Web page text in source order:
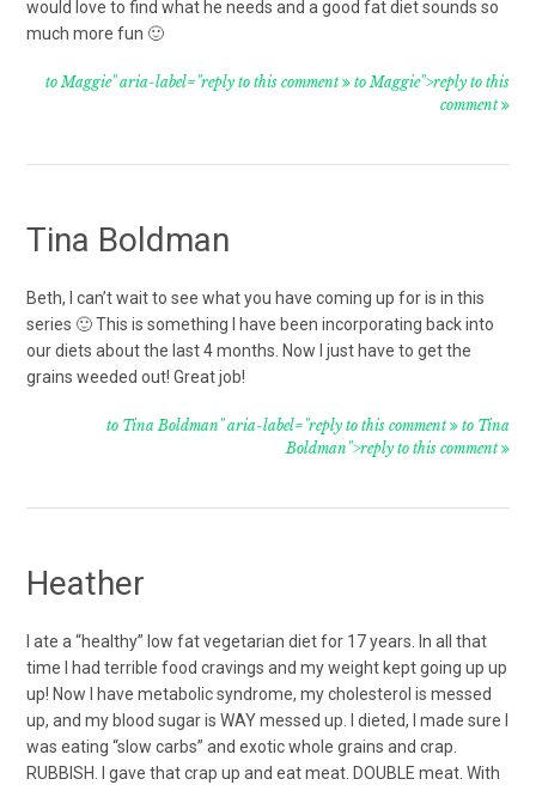
would love to find what he needs and a good fat diet sounds so
much more fun 🙂
to Maggie" aria-label="reply to this comment to Maggie">reply to this
comment
Tina Boldman
Beth, I can’t wait to see what you have coming up for is in this
series 🙂 This is something I have been incorporating back into
our diets about the last 4 months. Now I just have to get the
grains weeded out! Great job!
to Tina Boldman" aria-label="reply to this comment to Tina
Boldman">reply to this comment
Heather
I ate a “healthy” low fat vegetarian diet for 17 years. In all that
time I had terrible food cravings and my weight kept going up up
up! Now I have metabolic syndrome, my cholesterol is messed
up, and my blood sugar is WAY messed up. I dieted, I made sure I
was eating “slow carbs” and exotic whole grains and crap.
RUBBISH. I gave that crap up and eat meat. DOUBLE meat. With